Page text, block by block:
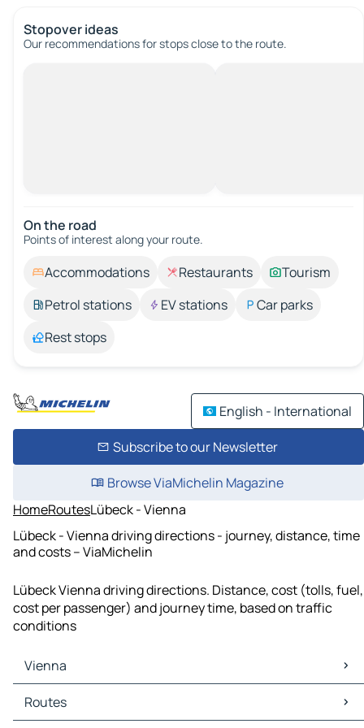
Stopover ideas
Our recommendations for stops close to the route.
On the road
Points of interest along your route.
Accommodations Restaurants
Tourism
Petrol stations
EV stations
Car parks
Rest stops
English - International
Subscribe to our Newsletter
Browse ViaMichelin Magazine
HomeRoutesLübeck - Vienna
Lübeck - Vienna driving directions - journey, distance, time
and costs – ViaMichelin
Lübeck Vienna driving directions. Distance, cost (tolls, fuel,
cost per passenger) and journey time, based on traffic
conditions
Vienna
Vienna Maps
Vienna Traffic
Routes